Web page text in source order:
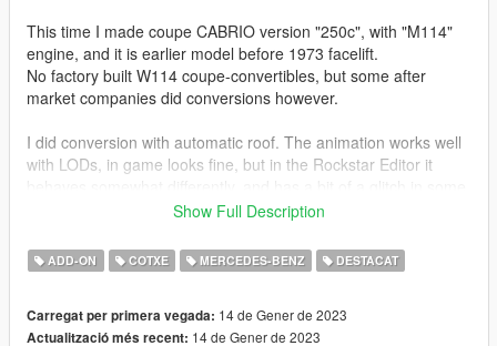
This time I made coupe CABRIO version "250c", with "M114"
engine, and it is earlier model before 1973 facelift.
No factory built W114 coupe-convertibles, but some after
market companies did conversions however.
I did conversion with automatic roof. The animation works well
with LODs, in game looks fine, but in the Rockstar Editor it
PAINTS:
Roof Color = [PAINT:2]
Show Full Description
ADD-ON COTXE MERCEDES-BENZ DESTACAT
Carregat per primera vegada: 14 de Gener de 2023
Actualització més recent: 14 de Gener de 2023